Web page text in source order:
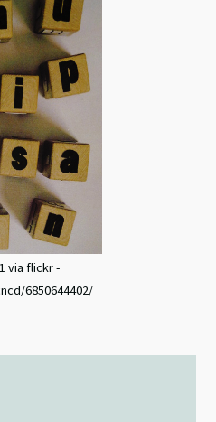
via flickr -
6850644402/